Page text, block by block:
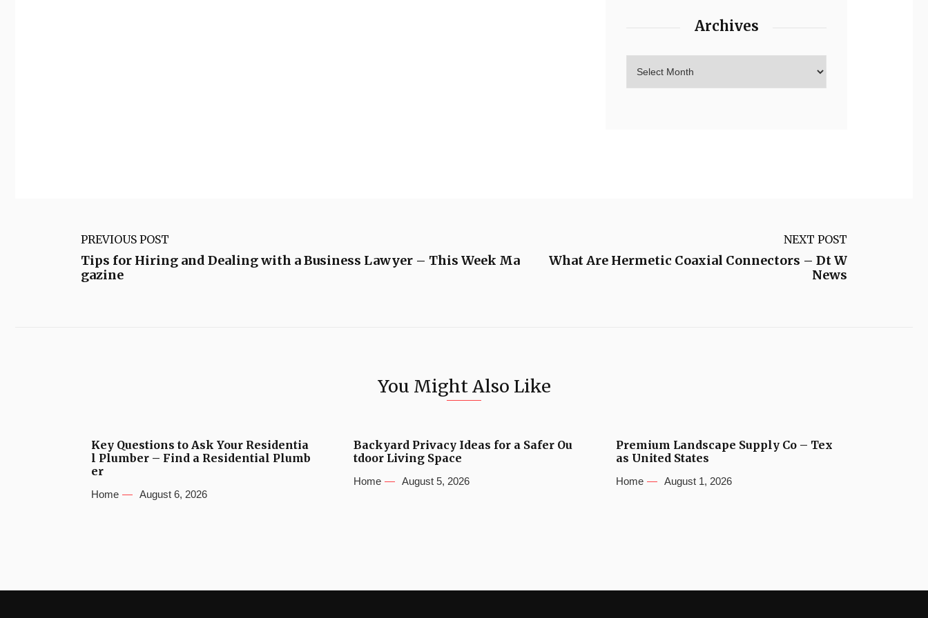
Archives
PREVIOUS POST
Tips for Hiring and Dealing with a Business Lawyer – This Week Ma
gazine
NEXT POST
What Are Hermetic Coaxial Connectors – Dt W
News
You Might Also Like
Key Questions to Ask Your Residentia
l Plumber – Find a Residential Plumb
er
Home August 6, 2026
Backyard Privacy Ideas for a Safer Ou
tdoor Living Space
Home August 5, 2026
Premium Landscape Supply Co – Tex
as United States
Home August 1, 2026